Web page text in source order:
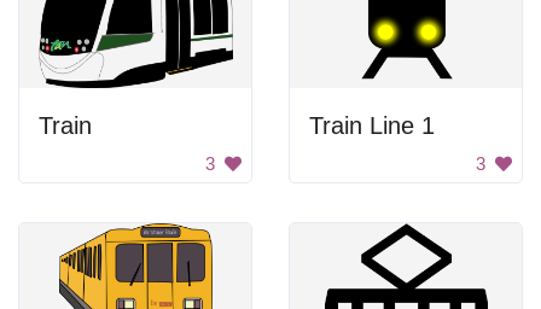
Train
3
Train Line 1
3